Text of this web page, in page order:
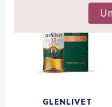
GLENLIVET